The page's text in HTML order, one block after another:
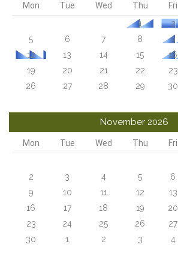
Mon Tue Wed Thu Fri
1
2
5
6 7 8 9
12
13 14 15 16
19
20 21 22 23
26
27 28 29 30
November 2026
Mon Tue Wed Thu Fri
2
3 4 5 6
9
10 11 12 13
16
17 18 19 20
23
24 25 26 27
30
1 2 3 4